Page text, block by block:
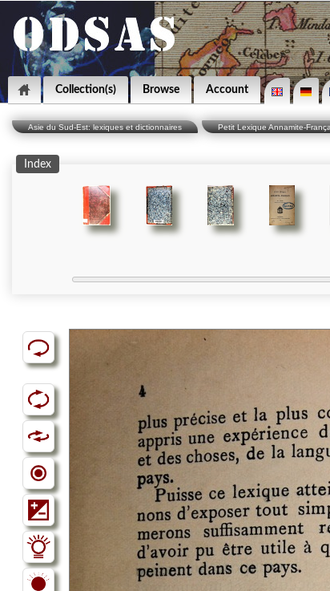
Collection(s) Browse Account
Asie du Sud-Est: lexiques et dictionnaires Petit Lexique Annamite-
Index